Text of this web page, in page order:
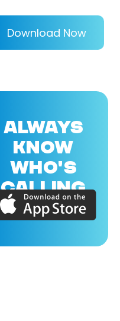
Download Now
ALWAYS
KNOW
WHO'S
CALLING